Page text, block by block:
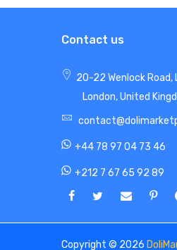
Contact us
20-22 Wenlock Road,
London, United
+44 78 97 04 73 46
+212 7 67 65 92 89
Copyright © 2026